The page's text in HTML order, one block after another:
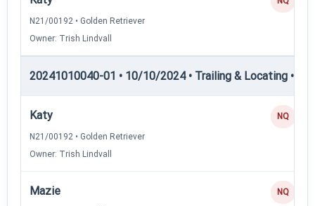
N21/00192 • Golden Retriever
Owner: Trish Lindvall
20241010040-01 • 10/10/2024 • Trailing & Locating •
Katy
N21/00192 • Golden Retriever
Owner: Trish Lindvall
NQ
Mazie NQ